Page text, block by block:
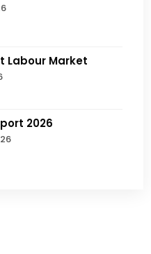
Labour Market
2026